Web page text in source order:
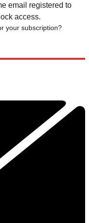
email registered to
access.
your subscription?